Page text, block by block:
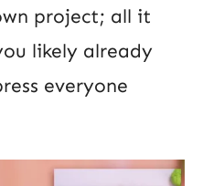
project; all it
likely already
everyone